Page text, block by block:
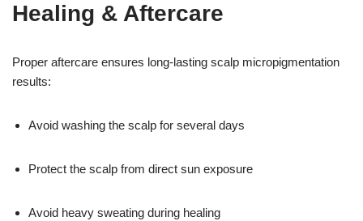
Healing & Aftercare
Proper aftercare ensures long-lasting scalp micropigmentation
results:
Avoid washing the scalp for several days
Protect the scalp from direct sun exposure
Avoid heavy sweating during healing